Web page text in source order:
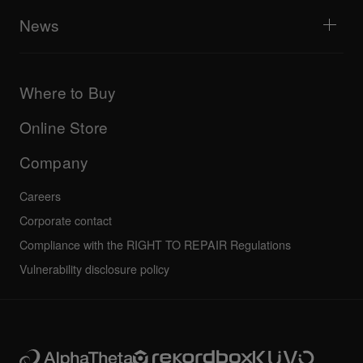
AlphaTheta Care
AlphaTheta certification program
Community forum
Service, Repair, Warranty
News
Company
Others
Where to Buy
Online Store
Company
Careers
Corporate contact
Compliance with the RIGHT TO REPAIR Regulations
Vulnerability disclosure policy